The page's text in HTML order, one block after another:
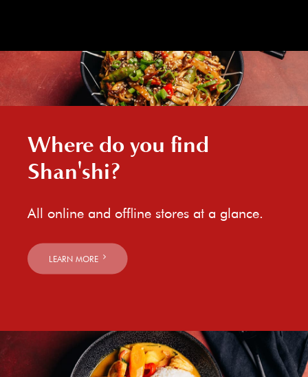
Where do you find
Shan'shi?
All online and offline stores at a glance.
LEARN MORE